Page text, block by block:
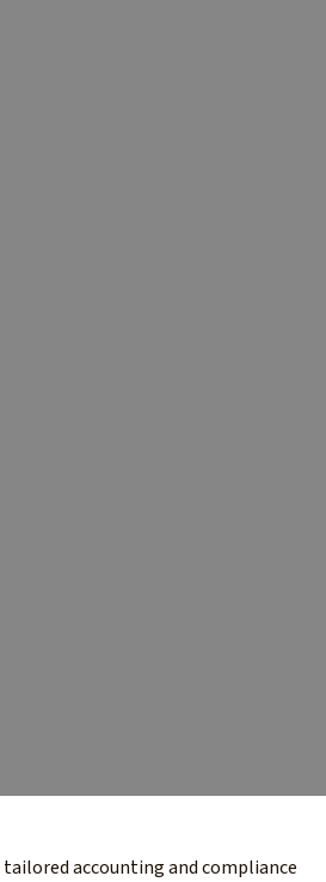
tailored accounting and compliance